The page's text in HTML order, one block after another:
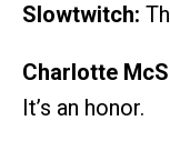
Slowtwitch:
Charlotte
It’s an honor.